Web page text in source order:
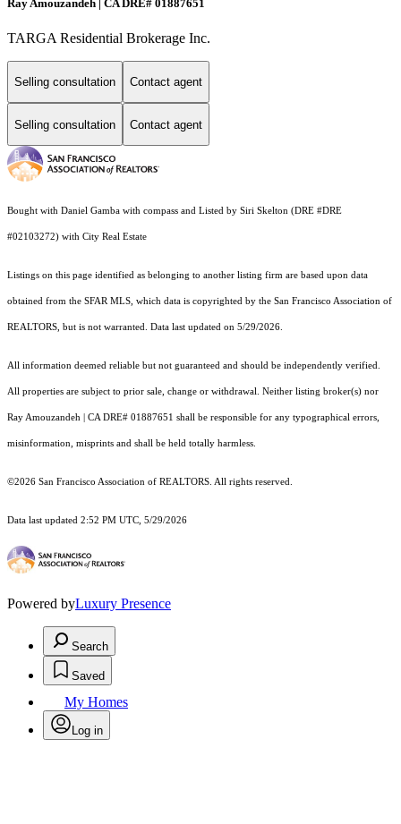
Ray Amouzandeh | CA DRE# 01887651
TARGA Residential Brokerage Inc.
Selling consultation Contact agent
Selling consultation Contact agent
Bought with Daniel Gamba with compass and Listed by Siri Skelton (DRE #DRE
#02103272) with City Real Estate
Listings on this page identified as belonging to another listing firm are based upon data
obtained from the SFAR MLS, which data is copyrighted by the San Francisco Association of
REALTORS, but is not warranted. Data last updated on 5/29/2026.
All information deemed reliable but not guaranteed and should be independently verified.
All properties are subject to prior sale, change or withdrawal. Neither listing broker(s) nor
Ray Amouzandeh | CA DRE# 01887651 shall be responsible for any typographical errors,
misinformation, misprints and shall be held totally harmless.
©2026 San Francisco Association of REALTORS. All rights reserved.
Data last updated 2:52 PM UTC, 5/29/2026
Powered byLuxury Presence
Search
Saved
My Homes
Log in